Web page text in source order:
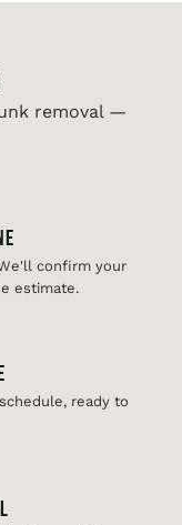
removal —
confirm your
estimate.
ready to